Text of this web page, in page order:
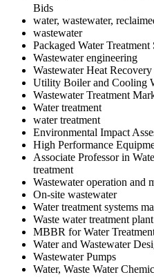
Bids
water, wastewater,
wastewater
Packaged Water Treatment
Wastewater engineering
Wastewater Heat Recovery
Utility Boiler and Cooling
Wastewater Treatment
Water treatment
water treatment
Environmental Impact
High Performance
Associate Professor in
treatment
Wastewater operation and
On-site wastewater
Water treatment systems
Waste water treatment
MBBR for Water
Water and Wastewater
Wastewater Pumps
Water, Waste Water